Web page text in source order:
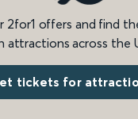
2for1 offers and find
attractions across the
tickets for